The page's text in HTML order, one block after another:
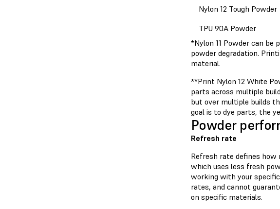
Nylon 12 Tough Powder
TPU 90A Powder
*Nylon 11 Powder can
powder degradation.
material.
**Print Nylon 12 White
parts across multiple
but over multiple builds
goal is to dye parts, the
Powder
Refresh rate
Refresh rate defines how
which uses less fresh
working with your
rates, and cannot
on specific materials.